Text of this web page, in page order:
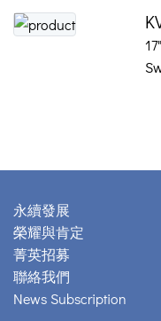
永續發展
榮耀與肯定
菁英招募
聯絡我們
News Subscription